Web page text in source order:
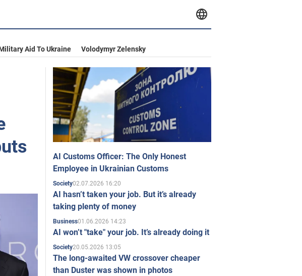
Aid To Ukraine Volodymyr Zelensky
AI Customs Officer: The Only Honest
Employee in Ukrainian Customs
Society02.07.2026 16:20
AI hasn’t taken your job. But it’s already
taking plenty of money
Business01.06.2026 14:23
AI won’t "take" your job. It’s already doing it
Society20.05.2026 13:05
The long-awaited VW crossover cheaper
than Duster was shown in photos